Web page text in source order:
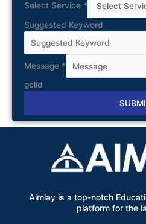
Select Service *
Suggested Keyword
Message *
gclid
Alternative:
Aimlay is a top-notch
platform for the